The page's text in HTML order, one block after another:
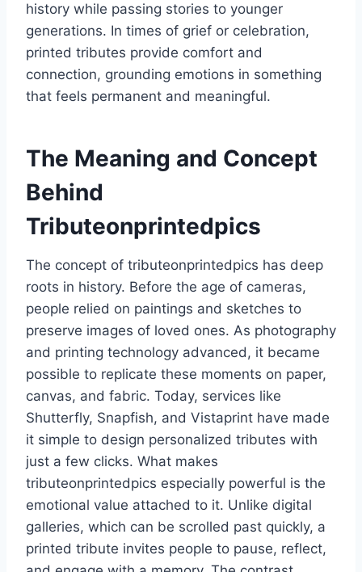
history while passing stories to younger
generations. In times of grief or celebration,
printed tributes provide comfort and
connection, grounding emotions in something
that feels permanent and meaningful.
The Meaning and Concept
Behind
Tributeonprintedpics
The concept of tributeonprintedpics has deep
roots in history. Before the age of cameras,
people relied on paintings and sketches to
preserve images of loved ones. As photography
and printing technology advanced, it became
possible to replicate these moments on paper,
canvas, and fabric. Today, services like
Shutterfly, Snapfish, and Vistaprint have made
it simple to design personalized tributes with
just a few clicks. What makes
tributeonprintedpics especially powerful is the
emotional value attached to it. Unlike digital
galleries, which can be scrolled past quickly, a
printed tribute invites people to pause, reflect,